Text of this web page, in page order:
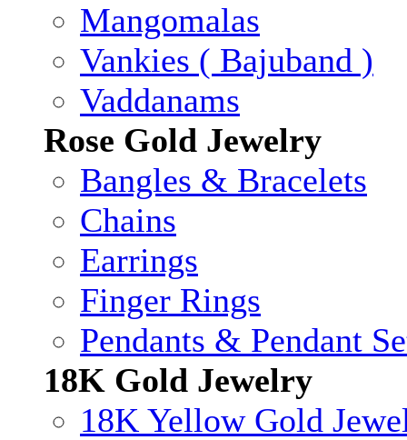
Mangomalas
Vankies ( Bajuband )
Vaddanams
Rose Gold Jewelry
Bangles & Bracelets
Chains
Earrings
Finger Rings
Pendants & Pendant
18K Gold Jewelry
18K Yellow Gold